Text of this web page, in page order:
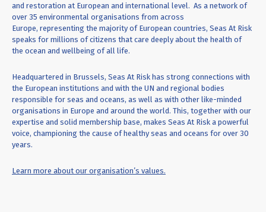
and restoration at European and international level. As a network of
over 35 environmental organisations from across
Europe, representing the majority ofEuropean countries, Seas At Risk
speaks for millions of citizens that care deeply about the health of
the ocean and wellbeing of all life.
Headquartered in Brussels, Seas At Risk has strong connections with
the European institutions and with the UN and regional bodies
responsible for seas and oceans, as well as with other like-minded
organisations in Europe and around the world. This, together with our
expertise and solid membership base, makes Seas At Risk a powerful
voice, championing the cause of healthy seas and oceans for over 30
years.
Learn more about our organisation’s values.